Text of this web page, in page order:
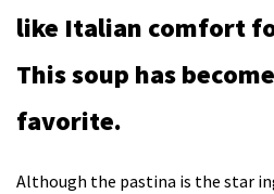
like Italian comfort
This soup has
favorite.
Although the pastina is the star